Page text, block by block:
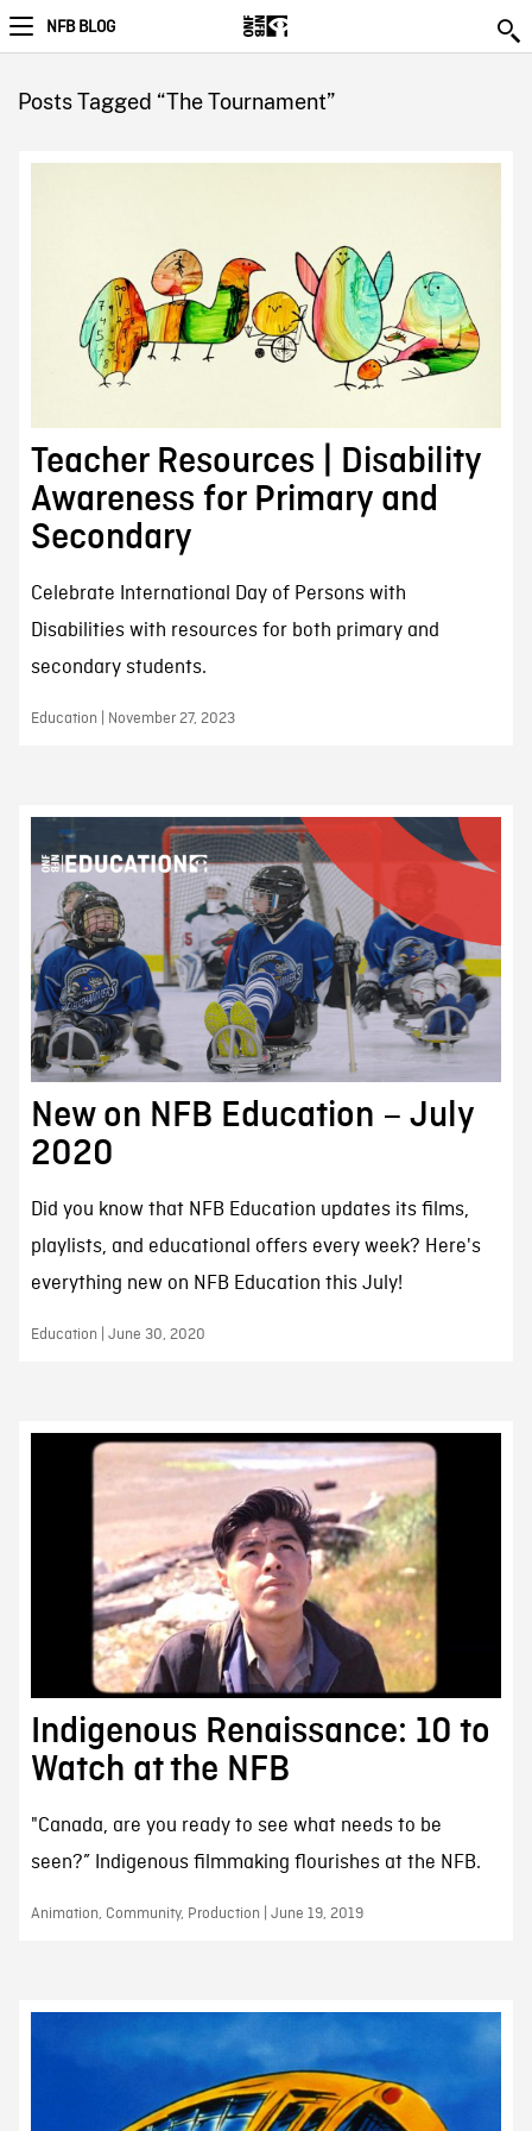
NFB BLOG
Posts Tagged “The Tournament”
Teacher Resources | Disability
Awareness for Primary and
Secondary
Celebrate International Day of Persons with
Disabilities with resources for both primary and
secondary students.
Education | November 27, 2023
New on NFB Education – July
2020
Did you know that NFB Education updates its films,
playlists, and educational offers every week? Here's
everything new on NFB Education this July!
Education | June 30, 2020
Indigenous Renaissance: 10 to
Watch at the NFB
"Canada, are you ready to see what needs to be
seen?” Indigenous filmmaking flourishes at the NFB.
Animation, Community, Production | June 19, 2019